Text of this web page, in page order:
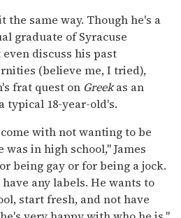
the same way. Though he's a
graduate of Syracuse
discuss his past
(believe me, I tried),
frat quest on Greekas an
typical 18-year-old's.
with not wanting to be
in high school," James
being gay or for being a jock.
any labels. He wants to
start fresh, and not have